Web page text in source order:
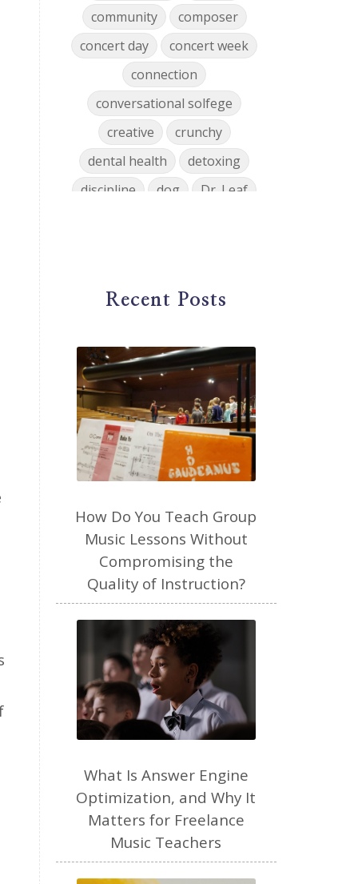
community
composer
concert day
concert week
connection
conversational solfege
creative
crunchy
dental health
detoxing
discipline
dog
Dr. Leaf
emotions
encouragement
entrepreneur
environment
facebook
faith
family
fashion
fatigue
favorites
fermentation
finances
first steps in music
foundational skills
freelance
freelance myths debunked
friendship
gardening
gift ideas
goals
Google Business Profile
group instruction
growth mindset
Gut health
habit
health
high school
holidays
home based business
home studio
homemade
homemaking
homeschool
Recent Posts
How Do You Teach Group
Music Lessons Without
Compromising the
Quality of Instruction?
What Is Answer Engine
Optimization, and Why It
Matters for Freelance
Music Teachers